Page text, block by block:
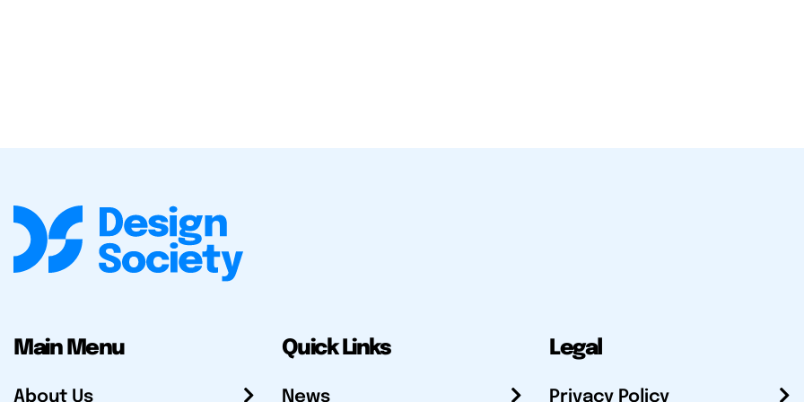
Main Menu
About Us
Quick Links
News
Legal
Privacy Policy